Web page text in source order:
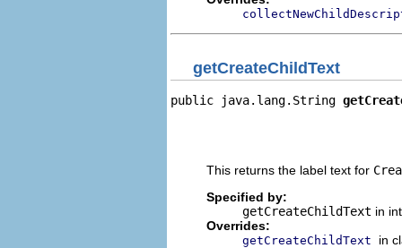
getCreateChildText
public java.lang.String
This returns the label text for
Specified by:
getCreateChildText in
Overrides:
getCreateChildText in